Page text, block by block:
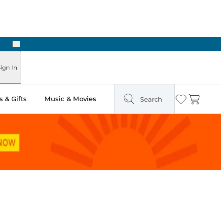
Next
In
& Gifts Music & Movies Search Wishlist
Cart